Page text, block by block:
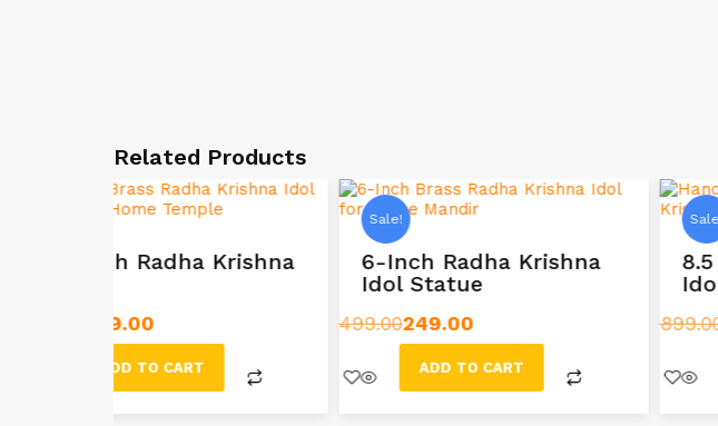
Related Products
Sale!
6-Inch Radha Krishna
499.00
ADD TO CART
Sale!
8.5 Inch Radha Krishna
Idol Statue
899.00
ADD TO CART